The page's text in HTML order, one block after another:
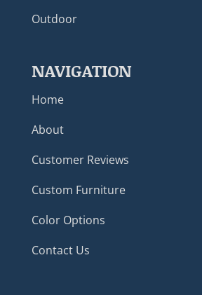
Outdoor
NAVIGATION
Home
About
Customer Reviews
Custom Furniture
Color Options
Contact Us